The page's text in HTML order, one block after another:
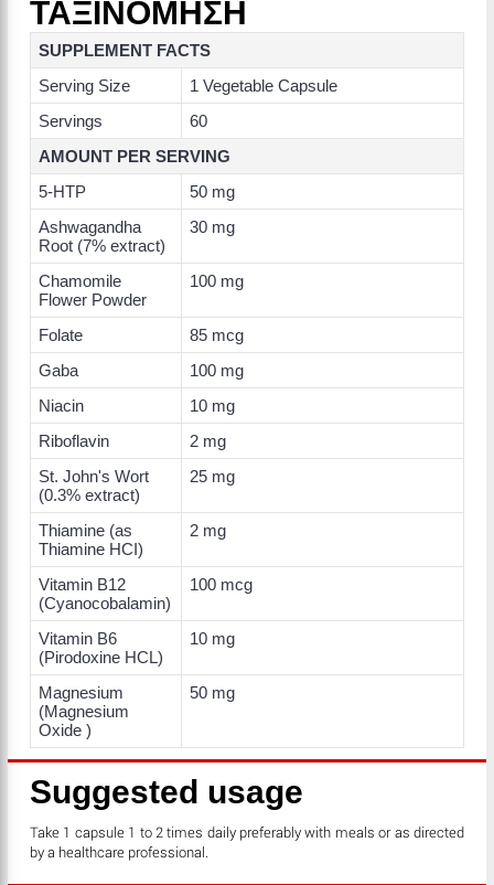
ΤΑΞΙΝΟΜΗΣΗ
SUPPLEMENT FACTS
Serving Size
1 Vegetable Capsule
Servings
60
AMOUNT PER SERVING
5-HTP
50 mg
Ashwagandha
Root (7% extract)
30 mg
Chamomile
Flower Powder
100 mg
Folate
85 mcg
Gaba
100 mg
Niacin
10 mg
Riboflavin
2 mg
St. John's Wort
(0.3% extract)
25 mg
Thiamine (as
Thiamine HCI)
2 mg
Vitamin B12
(Cyanocobalamin)
100 mcg
Vitamin B6
(Pirodoxine HCL)
10 mg
Magnesium
(Magnesium
Oxide )
50 mg
Suggested usage
Take 1 capsule 1 to 2 times daily preferably with meals or as directed
by a healthcare professional.